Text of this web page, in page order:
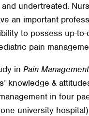
undertreated.
an important
to possess up-to-
pain
in Pain
knowledge &
in four
university